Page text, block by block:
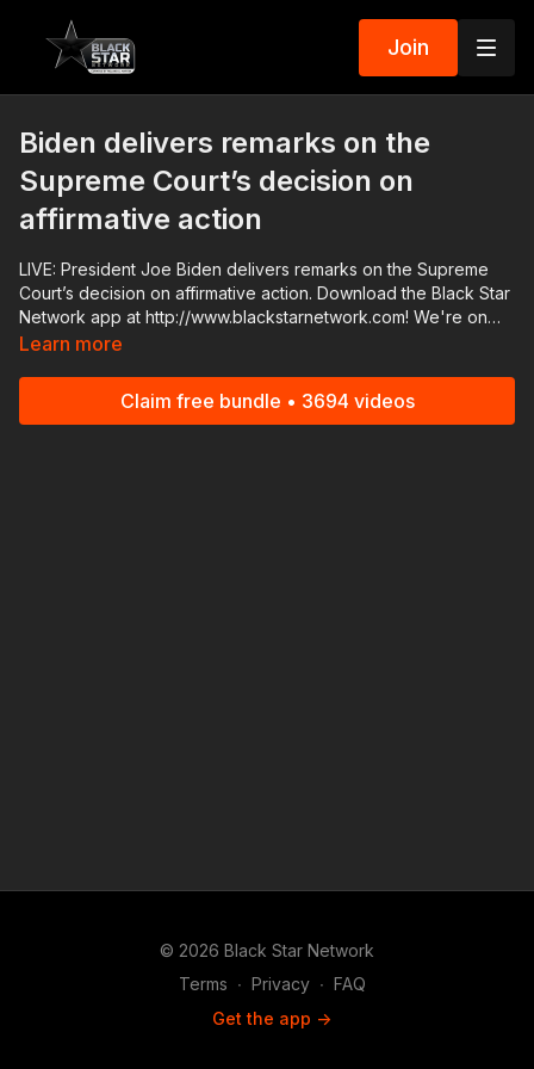
Join
Biden delivers remarks on the
Supreme Court’s decision on
affirmative action
LIVE: President Joe Biden delivers remarks on the Supreme
Court’s decision on affirmative action. Download the Black Star
Network app at http://www.blackstarnetwork.com! We're on
iOS, AppleTV, Android, AndroidTV, Roku, FireTV, XBox and
107 of the Copyright Act 1976, allowance is made for "fair use"
Learn more
Claim free bundle • 3694 videos
© 2026 Black Star Network
Terms ∙ Privacy ∙ FAQ
Get the app ->